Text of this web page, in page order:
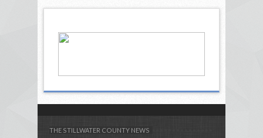
THE STILLWATER COUNTY NEWS